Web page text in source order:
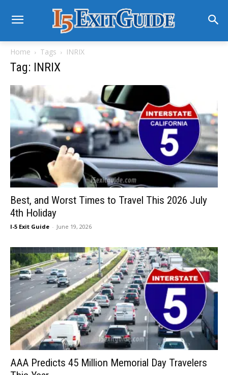
Home Tags INRIX
Tag: INRIX
Best, and Worst Times to Travel This 2026 July
4th Holiday
I-5 Exit Guide - June 19, 2026
AAA Predicts 45 Million Memorial Day Travelers